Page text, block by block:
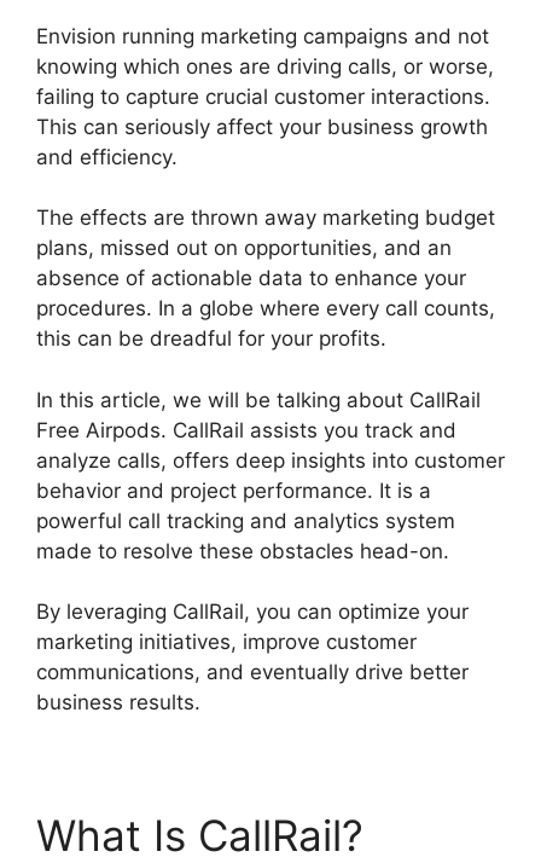
Envision running marketing campaigns and not
knowing which ones are driving calls, or worse,
failing to capture crucial customer interactions.
This can seriously affect your business growth
and efficiency.
The effects are thrown away marketing budget
plans, missed out on opportunities, and an
absence of actionable data to enhance your
procedures. In a globe where every call counts,
this can be dreadful for your profits.
In this article, we will be talking about CallRail
Free Airpods. CallRail assists you track and
analyze calls, offers deep insights into customer
behavior and project performance. It is a
powerful call tracking and analytics system
made to resolve these obstacles head-on.
By leveraging CallRail, you can optimize your
marketing initiatives, improve customer
communications, and eventually drive better
business results.
What Is CallRail?